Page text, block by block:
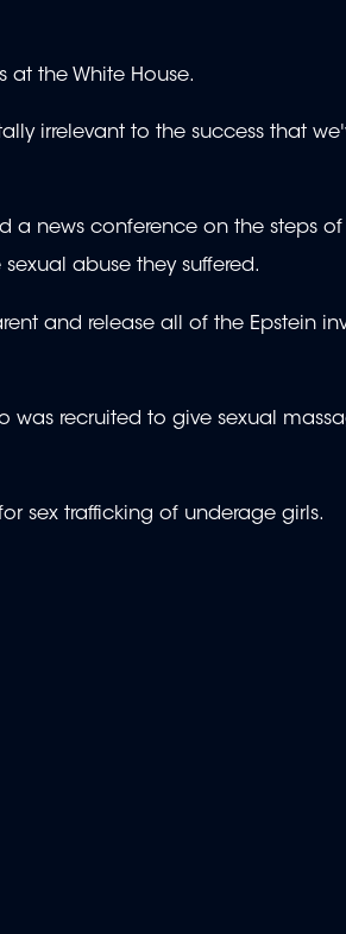
at the White House.
irrelevant to the success that
a news conference on the steps of
abuse they suffered.
and release all of the Epstein
was recruited to give sexual
sex trafficking of underage girls.